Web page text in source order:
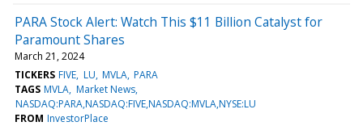
PARA Stock Alert: Watch This $11 Billion Catalyst for
Paramount Shares
March 21, 2024
TICKERS FIVE LU MVLA PARA
TAGS MVLA Market News
NASDAQ:PARA,NASDAQ:FIVE,NASDAQ:MVLA,NYSE:LU
FROM InvestorPlace